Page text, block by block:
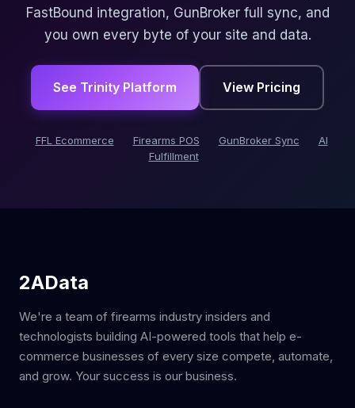
FastBound integration, GunBroker full sync, and
you own every byte of your site and data.
See Trinity Platform View Pricing
FFL Ecommerce Firearms POS GunBroker Sync
AI
Fulfillment
2AData
We're a team of firearms industry insiders and
technologists building AI-powered tools that help e-
commerce businesses of every size compete, automate,
and grow. Your success is our business.